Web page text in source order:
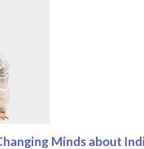
Minds about